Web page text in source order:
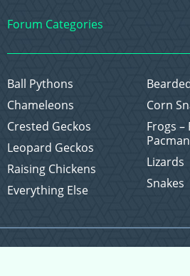
Forum Categories
Ball Pythons
Chameleons
Corn
Crested Geckos
Frogs –
Leopard Geckos
Lizards
Raising Chickens
Snakes
Everything Else